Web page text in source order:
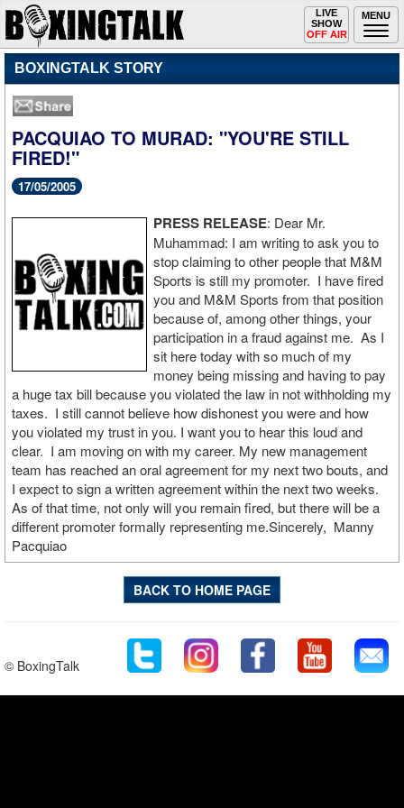
MENU
Toggle
navigation
LIVE
SHOW
OFF AIR
BOXINGTALK STORY
PACQUIAO TO MURAD: "YOU'RE STILL
FIRED!"
17/05/2005
PRESS RELEASE: Dear Mr.
Muhammad: I am writing to ask you to
stop claiming to other people that M&M
Sports is still my promoter. I have fired
you and M&M Sports from that position
because of, among other things, your
participation in a fraud against me. As I
sit here today with so much of my
money being missing and having to pay
a huge tax bill because you violated the law in not withholding my
taxes. I still cannot believe how dishonest you were and how
you violated my trust in you. I want you to hear this loud and
clear. I am moving on with my career. My new management
team has reached an oral agreement for my next two bouts, and
I expect to sign a written agreement within the next two weeks.
As of that time, not only will you remain fired, but there will be a
different promoter formally representing me.Sincerely, Manny
Pacquiao
BACK TO HOME PAGE
© BoxingTalk